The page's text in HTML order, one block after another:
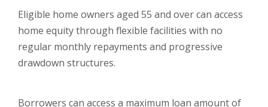
Eligible home owners aged 55 and over can access
home equity through flexible facilities with no
regular monthly repayments and progressive
drawdown structures.
Borrowers can access a maximum loan amount of